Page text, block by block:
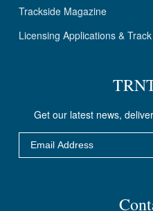
Trackside Magazine
Licensing Applications &
Get our latest news,
Email